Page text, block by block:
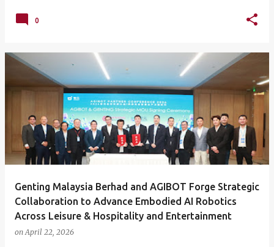
0
Genting Malaysia Berhad and AGIBOT Forge Strategic
Collaboration to Advance Embodied AI Robotics
Across Leisure & Hospitality and Entertainment
onApril 22, 2026